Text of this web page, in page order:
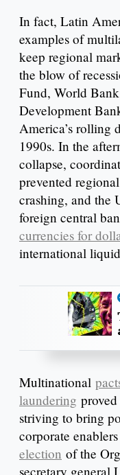
In fact, Latin
examples of
keep regional
the blow of
Fund, World
Development
America’s rolling
1990s. In the
collapse,
prevented
crashing, and the
foreign central
currencies for
international
Multinational
laundering
striving to bring
corporate
election of the
secretary general